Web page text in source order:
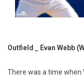
Outfield _ Evan Webb
There was a time when